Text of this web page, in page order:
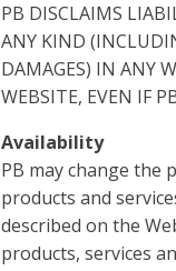
PB DISCLAIMS
ANY KIND
DAMAGES) IN ANY
WEBSITE, EVEN IF
Availability
PB may change the
products and
described on the
products, services